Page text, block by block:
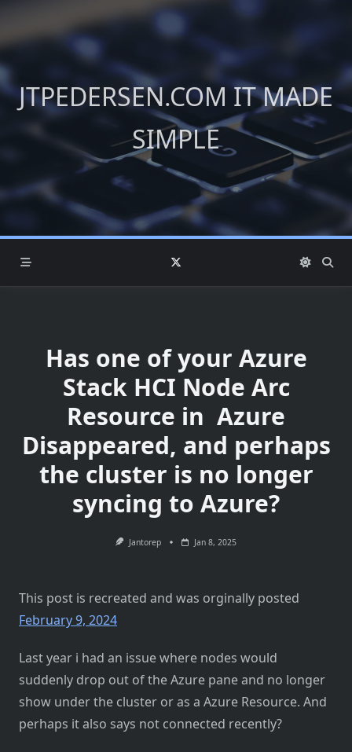
content
JTPEDERSEN.COM IT MADE
SIMPLE
Has one of your Azure
Stack HCI Node Arc
Resource in Azure
Disappeared, and perhaps
the cluster is no longer
syncing to Azure?
Jantorep Jan 8, 2025
This post is recreated and was orginally posted
February 9, 2024
Last year i had an issue where nodes would
suddenly drop out of the Azure pane and no longer
show under the cluster or as a Azure Resource. And
perhaps it also says not connected recently?